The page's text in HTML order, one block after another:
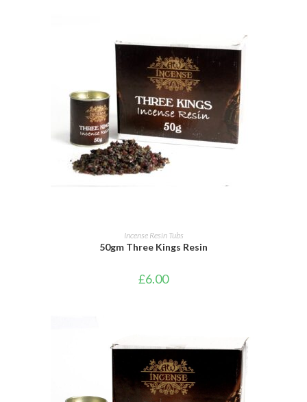
ADD TO BASKET
Incense Resin Tubs
50gm Three Kings Resin
£6.00